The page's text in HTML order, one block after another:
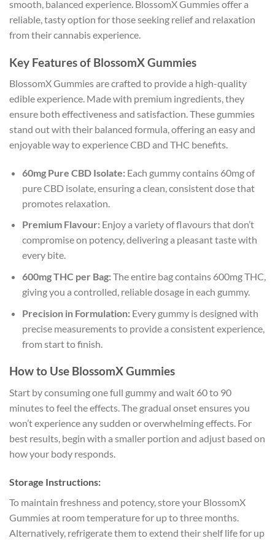
smooth, balanced experience. BlossomX Gummies offer a
reliable, tasty option for those seeking relief and relaxation
from their cannabis experience.
Key Features of BlossomX Gummies
BlossomX Gummies are crafted to provide a high-quality
edible experience. Made with premium ingredients, they
ensure both effectiveness and satisfaction. These gummies
stand out with their balanced formula, offering an easy and
enjoyable way to experience CBD and THC benefits.
60mg Pure CBD Isolate:Each gummy contains 60mg of
pure CBD isolate, ensuring a clean, consistent dose that
promotes relaxation.
Premium Flavour:Enjoy a variety of flavours that don’t
compromise on potency, delivering a pleasant taste with
every bite.
600mg THC per Bag:The entire bag contains 600mg THC,
giving you a controlled, reliable dosage in each gummy.
Precision in Formulation:Every gummy is designed with
precise measurements to provide a consistent experience,
from start to finish.
How to Use BlossomX Gummies
Start by consuming one full gummy and wait 60 to 90
minutes to feel the effects. The gradual onset ensures you
won’t experience any sudden or overwhelming effects. For
best results, begin with a smaller portion and adjust based on
how your body responds.
Storage Instructions:
To maintain freshness and potency, store your BlossomX
Gummies at room temperature for up to three months.
Alternatively, refrigerate them to extend their shelf life for up